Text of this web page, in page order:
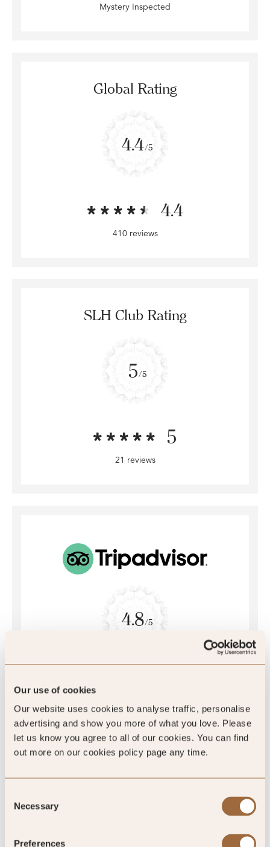
Our use of cookies
Our website uses cookies to analyse traffic, personalise
advertising and show you more of what you love. Please
let us know you agree to all of our cookies. You can find
out more on our cookies policy page any time.
Selection
Necessary
Preferences
Mystery Inspected
Global Rating
4.4/5
4.4
410 reviews
SLH Club Rating
5/5
5
21 reviews
4.8/5
4.8
SLH Club Reviews